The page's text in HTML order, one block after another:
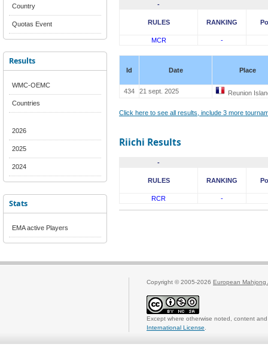
Country
Quotas Event
Results
WMC-OEMC
Countries
2026
2025
2024
Stats
EMA active Players
-
RULES RANKING
MCR -
Id Date Place
434 21 sept. 2025 Reunion
Click here to see all results, include 3 more
Riichi Results
-
RULES RANKING
RCR -
Copyright © 2005-2026 European Mahjong
Except where otherwise noted, content
International License